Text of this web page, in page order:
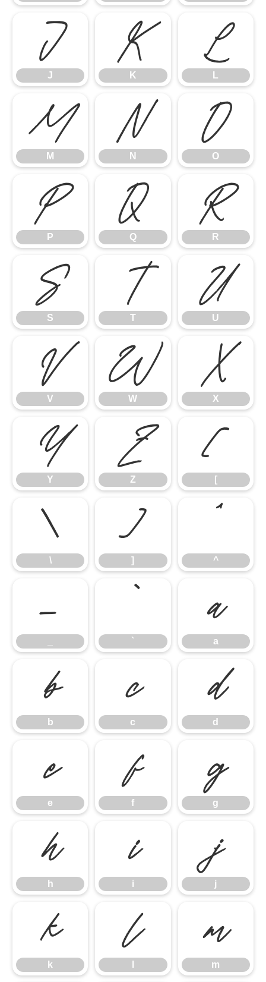
J
J
K
K
L
L
M
M
N
N
O
O
P
P
Q
Q
R
R
S
S
T
T
U
U
V
V
W
W
X
X
Y
Y
Z
Z
[
[
\
\
]
]
^
^
_ `
`
a
a
b
b
c
c
d
d
e
e
f
f
g
g
h
h
i
i
j
j
k
k
l m
m